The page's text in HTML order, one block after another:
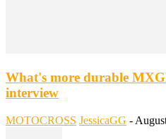
What's more durable
interview
MOTOCROSS JessicaGG -